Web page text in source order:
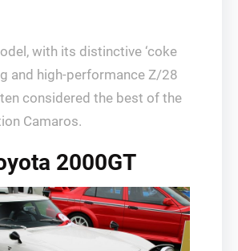
with its distinctive ‘coke
and high-performance Z/28
considered the best of the
Camaros.
2000GT